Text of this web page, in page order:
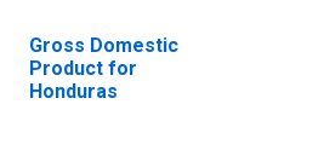
Gross Domestic
Product for
Honduras